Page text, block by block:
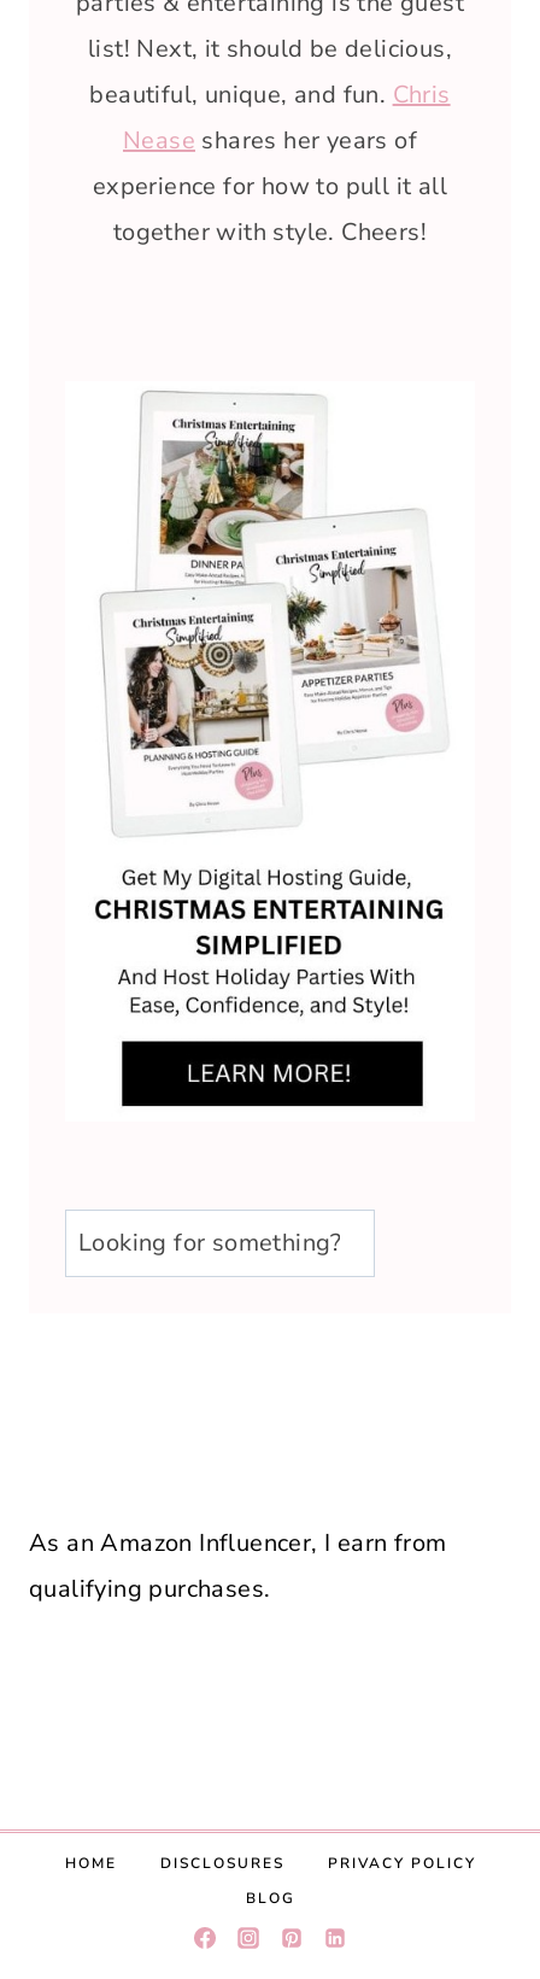
list! Next, it should be delicious,
beautiful, unique, and fun. Chris
Nease shares her years of
experience for how to pull it all
together with style. Cheers!
u003cstrongu003eLooking
for
As an Amazon Influencer, I earn from
qualifying purchases.
HOME DISCLOSURES
PRIVACY POLICY
BLOG